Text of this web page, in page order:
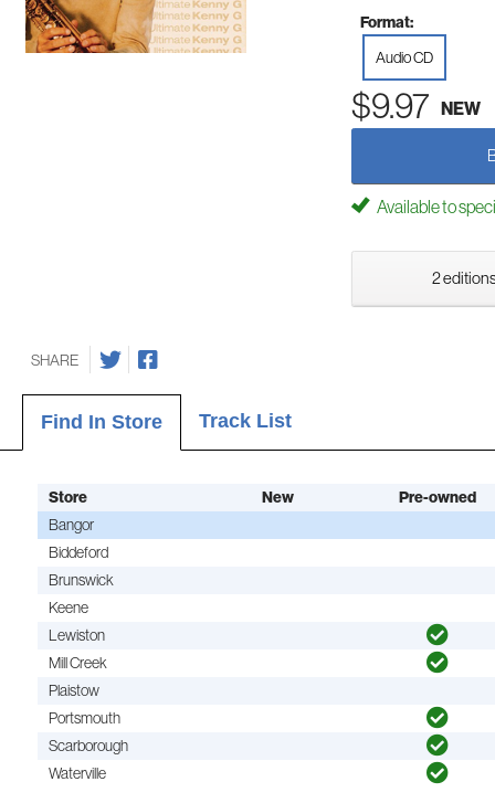
Format:
Audio CD
$9.97 NEW
Available to
2
SHARE
Find In Store Track List
Store New
Pre-owned
Bangor
Biddeford
Brunswick
Keene
Lewiston
Mill Creek
Plaistow
Portsmouth
Scarborough
Waterville